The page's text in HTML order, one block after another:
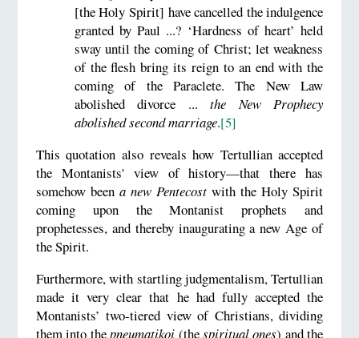
[the Holy Spirit] have cancelled the indulgence
granted by Paul ...? ‘Hardness of heart’ held
sway until the coming of Christ; let weakness
of the flesh bring its reign to an end with the
coming of the Paraclete. The New Law
abolished divorce ...the New Prophecy
abolished second marriage.[5]
This quotation also reveals how Tertullian accepted
the Montanists' view of history—that there has
somehow been a new Pentecost with the Holy Spirit
coming upon the Montanist prophets and
prophetesses, and thereby inaugurating a new Age of
the Spirit.
Furthermore, with startling judgmentalism, Tertullian
made it very clear that he had fully accepted the
Montanists’ two-tiered view of Christians, dividing
them into thepneumatikoi (thespiritualones) and the